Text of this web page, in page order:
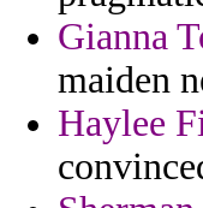
Gianna
maiden
Haylee